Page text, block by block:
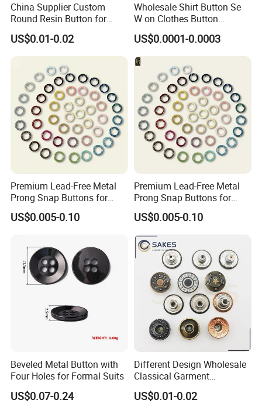
China Supplier Custom
Round Resin Button for
Shoes
US$0.01-0.02
Wholesale Shirt Button Se
W on Clothes Button
Garment Accessories
Custom
US$0.0001-0.0003
Premium Lead-Free Metal
Prong Snap Buttons for
Baby Rompers
US$0.005-0.10
Premium Lead-Free Metal
Prong Snap Buttons for
Baby Rompers
US$0.005-0.10
Beveled Metal Button with
Four Holes for Formal Suits
US$0.07-0.24
Different Design Wholesale
Classical Garment
Accessories Jeans Button
Metal Shank Button
US$0.01-0.02